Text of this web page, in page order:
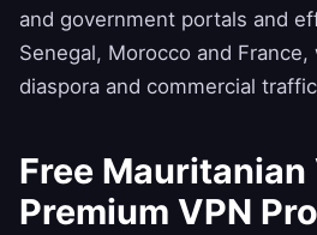
and government portals and
Senegal, Morocco and
diaspora and commercial
Free Mauritanian
Premium VPN